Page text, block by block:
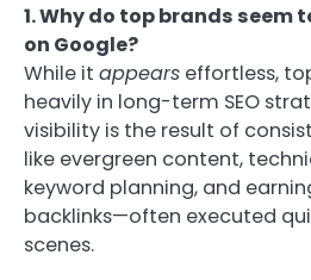
1. Why do top brands
on Google?
While it appears effortless,
heavily in long-term SEO
visibility is the result of
like evergreen content,
keyword planning, and
backlinks—often executed
scenes.